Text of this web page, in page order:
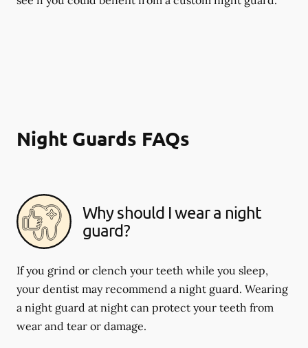
Night Guards FAQs
Why should I wear a night
guard?
If you grind or clench your teeth while you sleep,
your dentist may recommend a night guard. Wearing
a night guard at night can protect your teeth from
wear and tear or damage.